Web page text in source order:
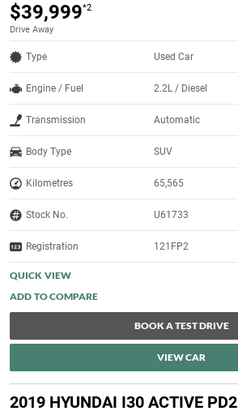
$39,999*2
Drive Away
Type Used Car
Engine / Fuel 2.2L / Diesel
Transmission Automatic
Body Type SUV
Kilometres 65,565
Stock No. U61733
Registration 121FP2
QUICK VIEW
BOOK A TEST DRIVE
VIEW CAR
2019 HYUNDAI I30 ACTIVE PD2